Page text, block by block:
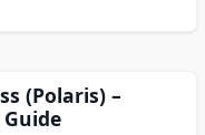
(Polaris) –